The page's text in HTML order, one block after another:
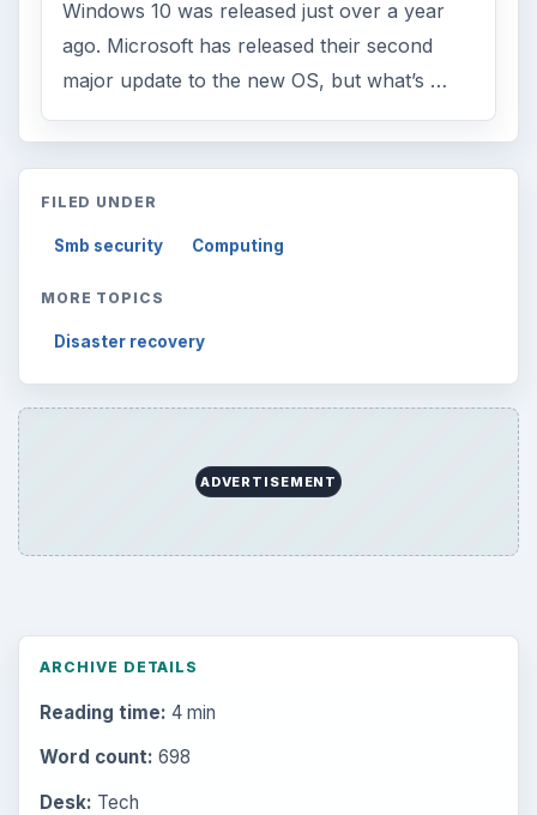
Windows 10 was released just over a year
ago. Microsoft has released their second
major update to the new OS, but what’s …
FILED UNDER
Smb security Computing
MORE TOPICS
Disaster recovery
ADVERTISEMENT
ARCHIVE DETAILS
Reading time: 4 min
Word count: 698
Desk: Tech